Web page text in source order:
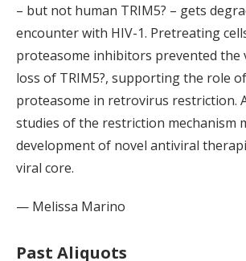
– but not human TRIM5? – gets
encounter with HIV-1. Pretreating
proteasome inhibitors prevented the
loss of TRIM5?, supporting the role
proteasome in retrovirus restriction.
studies of the restriction mechanism
development of novel antiviral
viral core.
— Melissa Marino
Past Aliquots